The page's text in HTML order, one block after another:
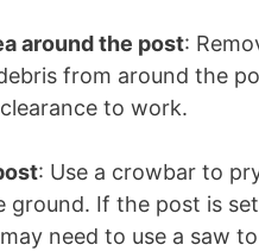
around the post:
from around the
to work.
: Use a crowbar to
ground. If the post is
need to use a saw